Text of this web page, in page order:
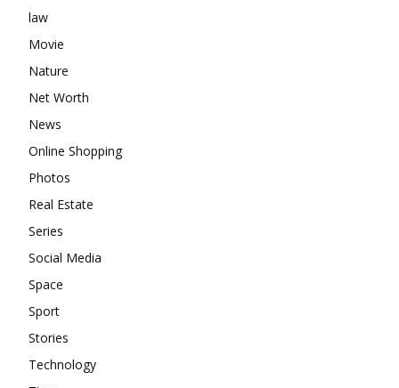
law
Movie
Nature
Net Worth
News
Online Shopping
Photos
Real Estate
Series
Social Media
Space
Sport
Stories
Technology